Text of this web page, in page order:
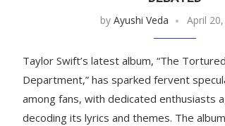
byAyushi Veda April
Taylor Swift’s latest album, “The
Department,” has sparked fervent
among fans, with dedicated enthusiasts
decoding its lyrics and themes. The